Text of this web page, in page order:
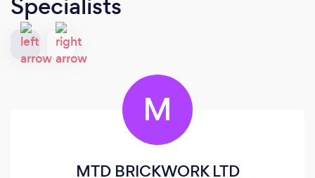
M
MTD BRICKWORK LTD